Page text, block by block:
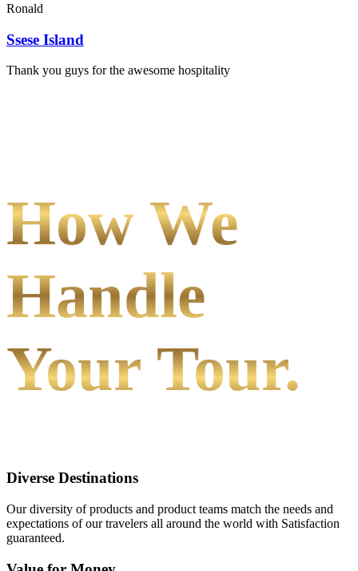
Ronald
Ssese Island
Thank you guys for the awesome hospitality
How We
Handle
Your Tour.
Diverse Destinations
Our diversity of products and product teams match the needs and
expectations of our travelers all around the world with Satisfaction
guaranteed.